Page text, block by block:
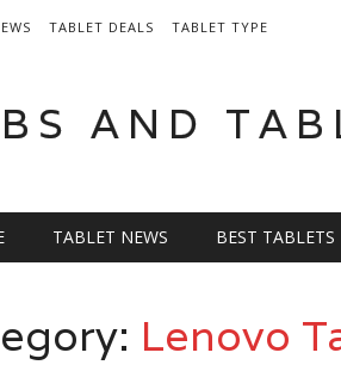
TABLET DEALS TABLET TYPE
AND
menu
TABLET NEWS BEST TABLETS
Lenovo